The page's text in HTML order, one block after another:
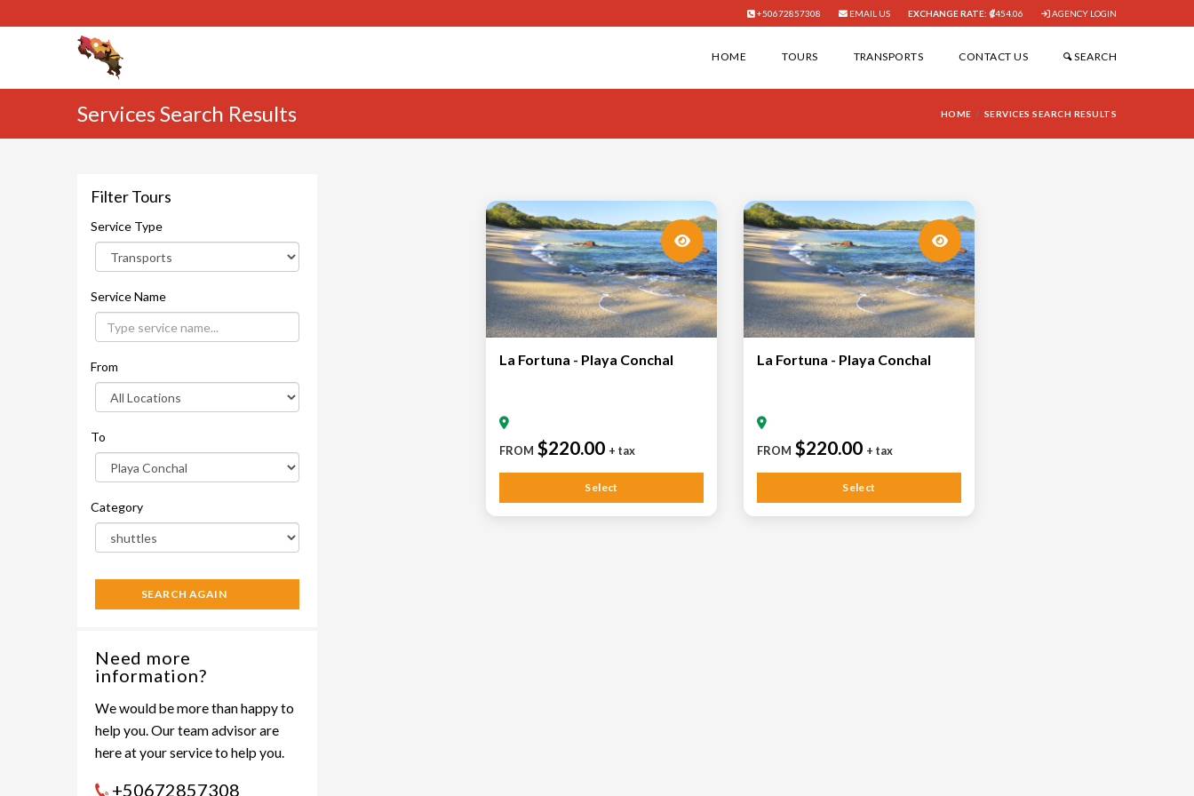
+50672857308 EMAIL US EXCHANGE RATE: 454.06 AGENCY LOGIN
HOME TOURS TRANSPORTS CONTACT US SEARCH
Services Search Results HOME SERVICES SEARCH RESULTS
Filter Tours
Service Type
Service Name
From
To
Category
SEARCH AGAIN
Need more
information?
We would be more than happy to
help you. Our team advisor are
here at your service to help you.
+50672857308
La Fortuna - Playa Conchal
FROM $220.00 + tax
Select
La Fortuna - Playa Conchal
FROM $220.00 + tax
Select